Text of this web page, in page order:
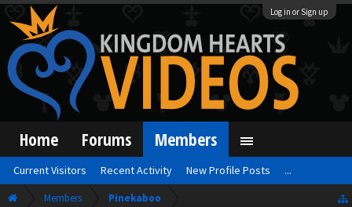
Log in or Sign up
Members Pinekaboo
Home Forums Members
Current Visitors Recent Activity New Profile Posts ...